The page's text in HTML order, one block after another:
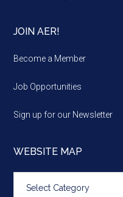
JOIN AER!
Become a Member
Job Opportunities
Sign up for our Newsletter
WEBSITE MAP
map